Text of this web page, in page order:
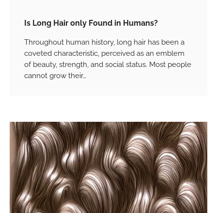
Is Long Hair only Found in Humans?
Throughout human history, long hair has been a
coveted characteristic, perceived as an emblem
of beauty, strength, and social status. Most people
cannot grow their…